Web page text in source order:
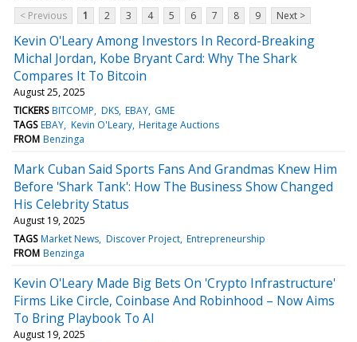
< Previous
1 2 3 4 5 6 7 8 9 Next >
Kevin O'Leary Among Investors In Record-Breaking
Michal Jordan, Kobe Bryant Card: Why The Shark
Compares It To Bitcoin
August 25, 2025
TICKERS BITCOMP DKS EBAY GME
TAGS EBAY Kevin O'Leary Heritage Auctions
FROM Benzinga
Mark Cuban Said Sports Fans And Grandmas Knew Him
Before 'Shark Tank': How The Business Show Changed
His Celebrity Status
August 19, 2025
TAGS Market News Discover Project Entrepreneurship
FROM Benzinga
Kevin O'Leary Made Big Bets On 'Crypto Infrastructure'
Firms Like Circle, Coinbase And Robinhood – Now Aims
To Bring Playbook To AI
August 19, 2025